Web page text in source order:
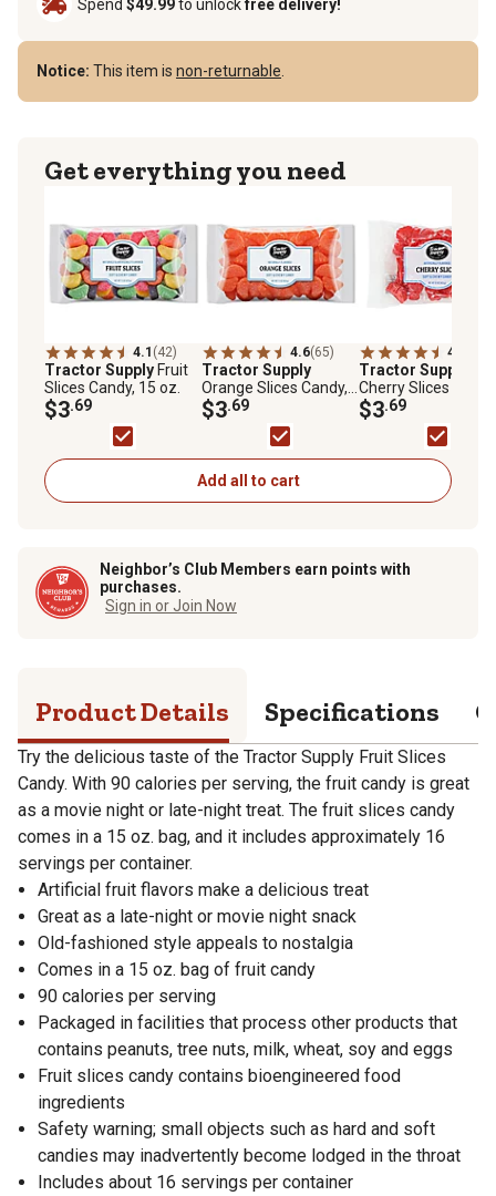
Spend $49.99to unlockfree delivery!
Notice: This item is non-returnable
Get everything you need
4.1 (42)
Tractor SupplyFruit
Slices Candy, 15 oz.
$3.69
4.6(65)
Tractor Supply
Orange Slices Candy,
15 oz.
$3.69
4.9
Tractor Supply
Cherry Slices
15 oz.
$3.69
Add all to cart
Neighbor’s Club Members earn points with
purchases.
Sign in or Join Now
Product Details Specifications
Try the delicious taste of the Tractor Supply Fruit Slices
Candy. With 90 calories per serving, the fruit candy is great
as a movie night or late-night treat. The fruit slices candy
comes in a 15 oz. bag, and it includes approximately 16
servings per container.
Artificial fruit flavors make a delicious treat
Great as a late-night or movie night snack
Old-fashioned style appeals to nostalgia
Comes in a 15 oz. bag of fruit candy
90 calories per serving
Packaged in facilities that process other products that
contains peanuts, tree nuts, milk, wheat, soy and eggs
Fruit slices candy contains bioengineered food
ingredients
Safety warning; small objects such as hard and soft
candies may inadvertently become lodged in the throat
Includes about 16 servings per container